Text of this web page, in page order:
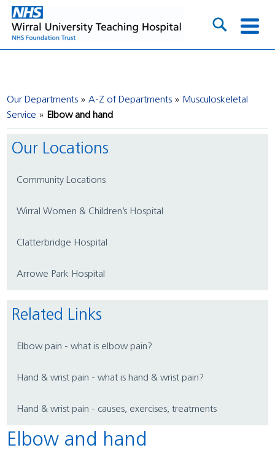
Our Departments A-Z of Departments
Musculoskeletal
Service
Elbow and hand
Our Locations
Community Locations
Wirral Women & Children’s Hospital
Clatterbridge Hospital
Arrowe Park Hospital
Related Links
Elbow pain - what is elbow pain?
Hand & wrist pain - what is hand & wrist pain?
Hand & wrist pain - causes, exercises, treatments
Elbow and hand